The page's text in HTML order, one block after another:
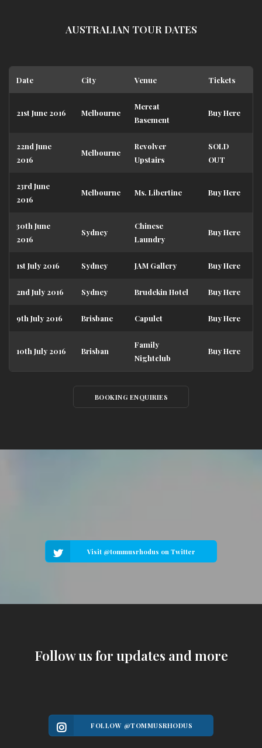
AUSTRALIAN TOUR DATES
Date City Venue Tickets
21st June 2016 Melbourne
Mercat
Basement
Buy Here
22nd June
2016
Melbourne
Revolver
Upstairs
SOLD
OUT
23rd June
2016
Melbourne Ms. Libertine Buy Here
30th June
2016
Sydney
Chinese
Laundry
Buy Here
1st July 2016 Sydney JAM Gallery Buy Here
2nd July 2016 Sydney Brudekin Hotel Buy Here
9th July 2016 Brisbane Capulet Buy Here
10th July 2016 Brisban
Family
Nightclub
Buy Here
BOOKING ENQUIRIES
Visit @tommusrhodus on Twitter
Follow us for updates and more
FOLLOW @TOMMUSRHODUS